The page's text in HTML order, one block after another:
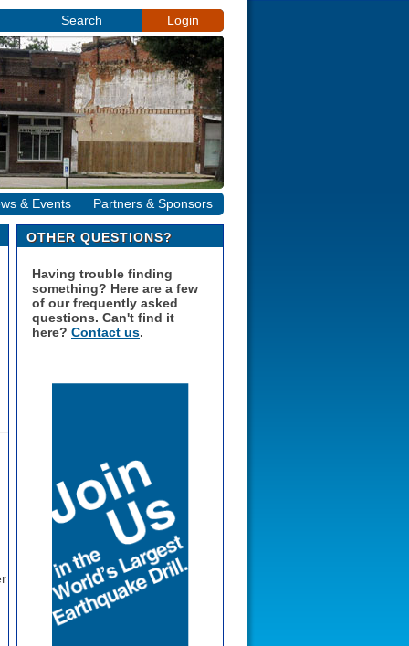
Search Login
& Events Partners & Sponsors
OTHER QUESTIONS?
Having trouble finding
something? Here are a few
of our frequently asked
questions. Can't find it
here? Contact us.